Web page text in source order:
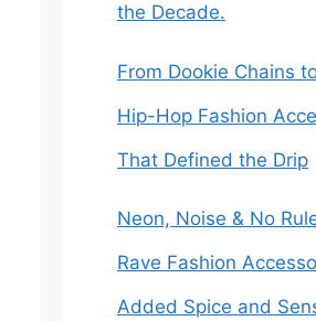
the Decade.
From Dookie Chains
Hip-Hop Fashion
That Defined the Drip
Neon, Noise & No
Rave Fashion
Added Spice and